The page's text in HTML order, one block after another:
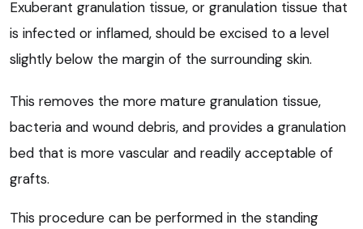
Exuberant granulation tissue, or granulation tissue that
is infected or inflamed, should be excised to a level
slightly below the margin of the surrounding skin.
This removes the more mature granulation tissue,
bacteria and wound debris, and provides a granulation
bed that is more vascular and readily acceptable of
grafts.
This procedure can be performed in the standing